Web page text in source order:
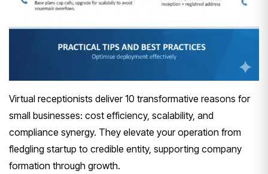
Virtual receptionists deliver 10 transformative reasons for
small businesses: cost efficiency, scalability, and
compliance synergy. They elevate your operation from
fledgling startup to credible entity, supporting company
formation through growth.